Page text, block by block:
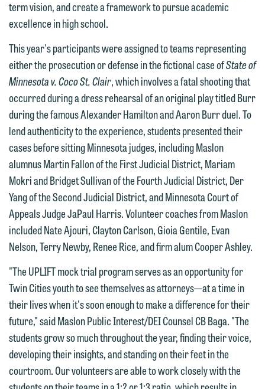
term vision, and create a framework to pursue academic
excellence in high school.
This year's participants were assigned to teams representing
either the prosecution or defense in the fictional case ofState of
Minnesota v. Coco St. Clair, which involves a fatal shooting that
occurred during a dress rehearsal of an original play titled Burr
during the famous Alexander Hamilton and Aaron Burr duel. To
lend authenticity to the experience, students presented their
cases before sitting Minnesota judges, including Maslon
alumnus Martin Fallon of the First Judicial District, Mariam
Mokri and Bridget Sullivan of the Fourth Judicial District, Der
Yang of the Second Judicial District, and Minnesota Court of
Appeals Judge JaPaul Harris. Volunteer coaches from Maslon
included Nate Ajouri, Clayton Carlson, Gioia Gentile, Evan
Nelson, Terry Newby, Renee Rice, and firm alum Cooper Ashley.
"The UPLIFT mock trial program serves as an opportunity for
Twin Cities youth to see themselves as attorneys—at a time in
their lives when it's soon enough to make a difference for their
future," said Maslon Public Interest/DEI Counsel CB Baga. "The
students grow so much throughout the year, finding their voice,
developing their insights, and standing on their feet in the
courtroom. Our volunteers are able to work closely with the
Thank you for your interest in
contacting us by email.
Please do not submit any confidential
information to Maslon via email on this
website. By communicating with us we
are not establishing an attorney-client
relationship, and information you
submit will not be protected by the
attorney-client privilege and cannot be
treated as confidential. A client
relationship will not be formed until we
have entered into a formal agreement.
You should also be aware that we may
currently represent parties whose
interests may be adverse to yours, and
we reserve the right to continue to
represent them notwithstanding any
communication we receive from you.
If you would like to discuss possible
representation, please call one of our
attorneys directly or use our general
forward to hearing from you.
Emily Gurnon, Marketing
Communications Manager | Office:
612.672.8251 | Mobile: 651.785.3616
This email is intended for use by
members of the media only.
Please do not submit any confidential
information to Maslon via email on this
website. By communicating with us we
are not establishing an attorney-client
relationship, and information you
submit will not be protected by the
attorney-client privilege and cannot be
treated as confidential. A client
relationship will not be formed until we
have entered into a formal agreement.
You should also be aware that we may
currently represent parties whose
interests may be adverse to yours, and
we reserve the right to continue to